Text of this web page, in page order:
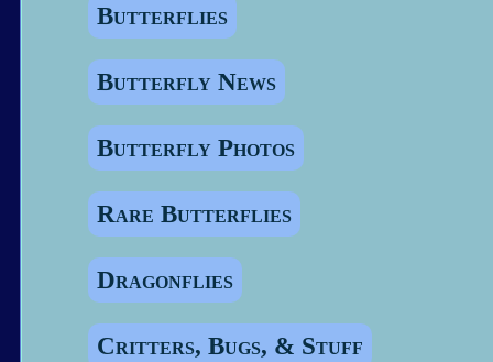
Butterflies
Butterfly News
Butterfly Photos
Rare Butterflies
Dragonflies
Critters, Bugs, & Stuff